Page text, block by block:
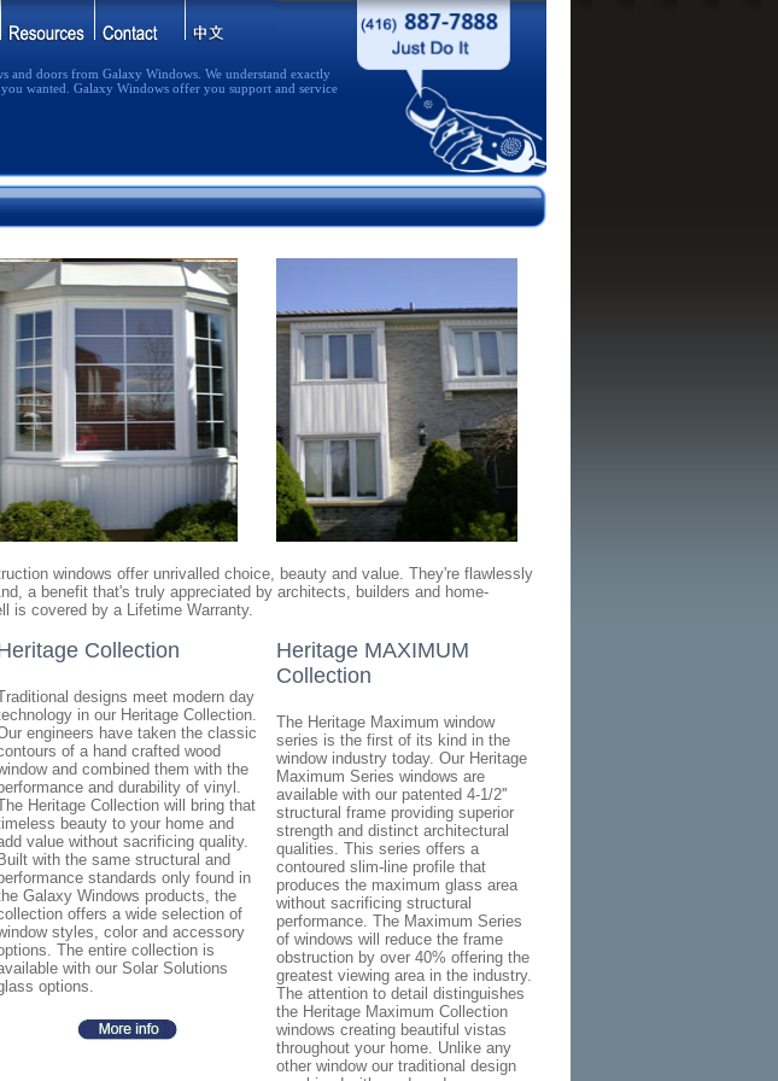
and doors from Galaxy Windows. We understand exactly
wanted. Galaxy Windows offer you support and service
windows offer unrivalled choice, beauty and value. They're flawlessly
a benefit that's truly appreciated by architects, builders and home-
is covered by a Lifetime Warranty.
Collection
designs meet modern day
in our Heritage Collection.
engineers have taken the classic
of a hand crafted wood
and combined them with the
and durability of vinyl.
Heritage Collection will bring that
beauty to your home and
value without sacrificing quality.
Built with the same structural and
standards only found in
Galaxy Windows products, the
offers a wide selection of
styles, color and accessory
The entire collection is
with our Solar Solutions
options.
Heritage MAXIMUM
Collection
The Heritage Maximum window
series is the first of its kind in the
window industry today. Our Heritage
Maximum Series windows are
available with our patented 4-1/2''
structural frame providing superior
strength and distinct architectural
qualities. This series offers a
contoured slim-line profile that
produces the maximum glass area
without sacrificing structural
performance. The Maximum Series
of windows will reduce the frame
obstruction by over 40% offering the
greatest viewing area in the industry.
The attention to detail distinguishes
the Heritage Maximum Collection
windows creating beautiful vistas
throughout your home. Unlike any
other window our traditional design